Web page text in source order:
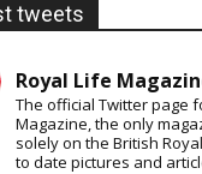
tweets
Royal Life
The official Twitter page
Magazine, the only
solely on the British
to date pictures and